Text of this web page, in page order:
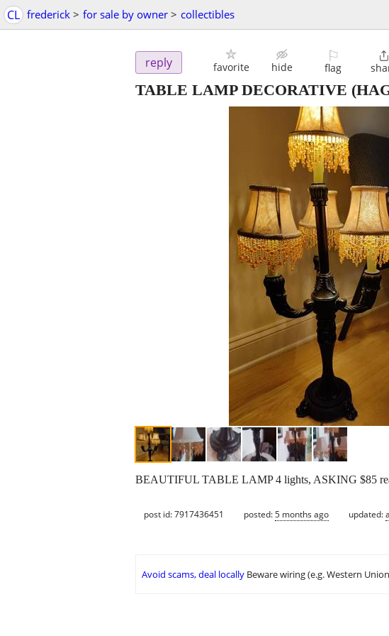
CL frederick > for sale by owner > collectibles
reply favorite hide
⚐
flag

TABLE LAMP DECORATIVE
BEAUTIFUL TABLE LAMP 4 lights, ASKING $85
post id: 7917436451 posted:5 months ago updated:
Avoid scams, deal locally Beware wiring (e.g. Western